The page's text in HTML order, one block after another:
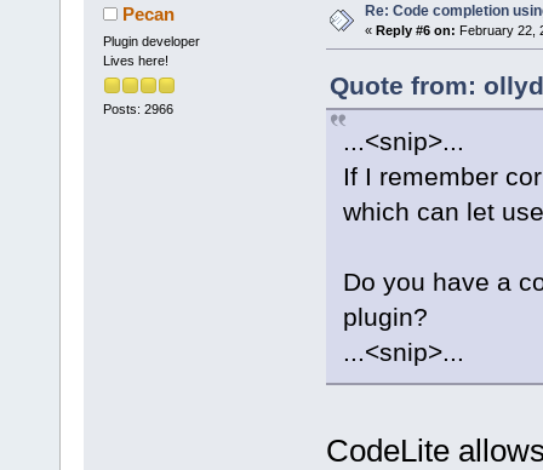
Pecan
Plugin developer
Lives here!
Posts: 2966
Re: Code completion
« Reply #6 on: February 22,
Quote from:
...<snip>...
If I remember
which can let
Do you have a
plugin?
...<snip>...
CodeLite